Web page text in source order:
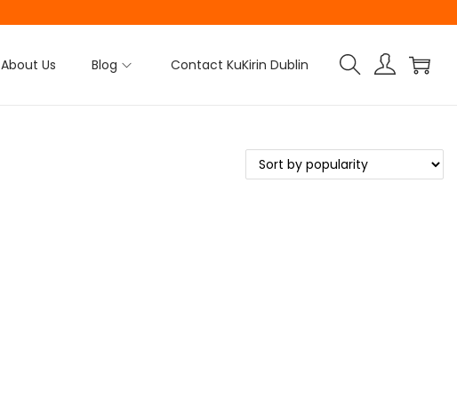
About Us Blog Contact KuKirin Dublin